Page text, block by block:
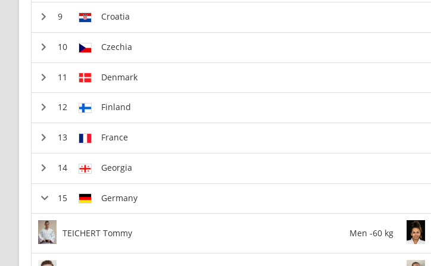
Croatia
Czechia
Denmark
Finland
France
Georgia
Germany
TEICHERT Tommy Men -60 kg